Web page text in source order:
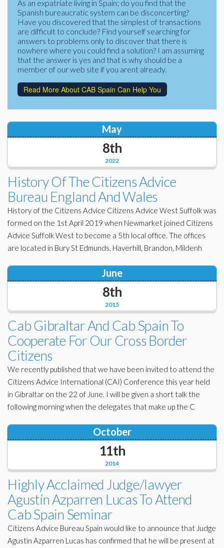
Corporate Partners
Charities
Financial
Lawyers
Docs Library
FAQ's
About Us
Contact Us
As an expatriate living in Spain; do you find that the
Spanish bureaucratic system can be disconcerting?
Have you discovered that the simplest of transactions
are difficult to conclude? Find yourself searching for
answers to problems only to discover that there is
nowhere where you could find a solution? I am assuming
that the answer is yes and that is why should be a
member of our web site if you arent already.
Read More About CAB Spain Can Help You
2022
May
8th
History Of The Citizens Advice
Bureau England And Wales
History of the Citizens Advice Citizens Advice West Suffolk was
formed on the 1st April 2019 when Newmarket joined Citizens
Advice Suffolk West to become a 5th local office. The offices
are located in Bury St Edmunds, Haverhill, Brandon, Mildenh
2015
June
8th
Cab Gibraltar And Cab Spain To
Cooperate For Our Cross Border
Citizens
We recently published that we have been invited to attend the
Citizens Advice International (CAI) Conference this year held
in Gibraltar on the 22 of June. I will be given a short talk the
following morning when the delegates that make up the C
2014
October
11th
Highly Acclaimed Judge/lawyer
Agustín Azparren Lucas To Attend
Cab Spain Seminar
Citizens Advice Bureau Spain would like to announce that Judge
Agustìn Azparren Lucas has confirmed that he will be present at